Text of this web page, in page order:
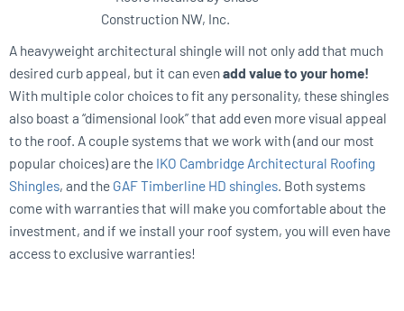
A heavyweight architectural shingle will not only add that much
desired curb appeal, but it can evenadd value to your home!
With multiple color choices to fit any personality, these shingles
also boast a “dimensional look” that add even more visual appeal
to the roof. A couple systems that we work with (and our most
popular choices) are the IKO Cambridge Architectural Roofing
Shingles, and the GAF Timberline HD shingles. Both systems
come with warranties that will make you comfortable about the
investment, and if we install your roof system, you will even have
access to exclusive warranties!